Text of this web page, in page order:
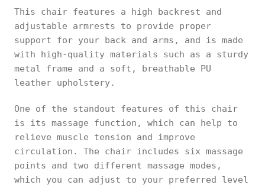
This chair features a high backrest and
adjustable armrests to provide proper
support for your back and arms, and is made
with high-quality materials such as a sturdy
metal frame and a soft, breathable PU
leather upholstery.
One of the standout features of this chair
is its massage function, which can help to
relieve muscle tension and improve
circulation. The chair includes six massage
points and two different massage modes,
which you can adjust to your preferred level